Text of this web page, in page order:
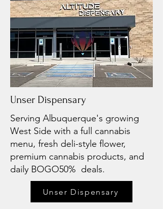
Unser Dispensary
Serving Albuquerque's growing
West Side with a full cannabis
menu, fresh deli-style flower,
premium cannabis products, and
daily BOGO50% deals.
Unser Dispensary